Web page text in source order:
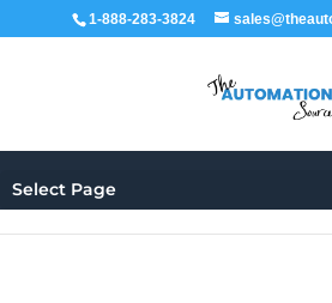
1-888-283-3824
Select Page